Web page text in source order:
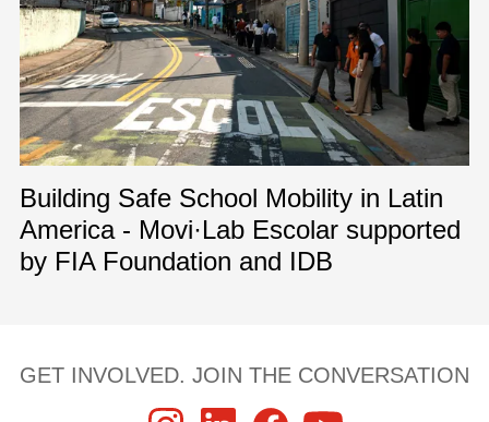
Building Safe School Mobility in Latin
America - Movi·Lab Escolar supported
by FIA Foundation and IDB
GET INVOLVED. JOIN THE CONVERSATION